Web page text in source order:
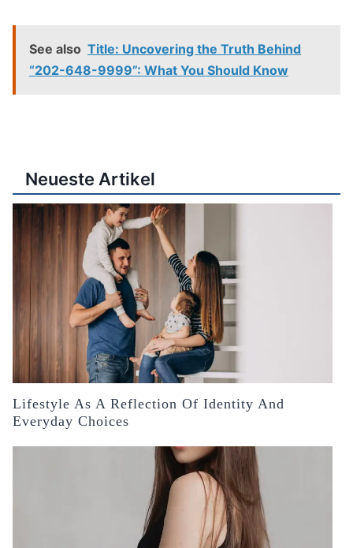
See also Title: Uncovering the Truth Behind
“202-648-9999”: What You Should Know
Neueste Artikel
Lifestyle As A Reflection Of Identity And
Everyday Choices